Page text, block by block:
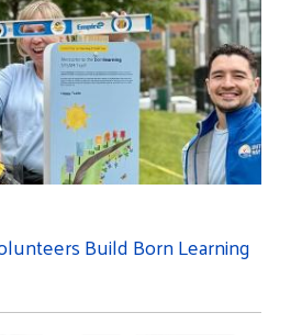
Build Born Learning